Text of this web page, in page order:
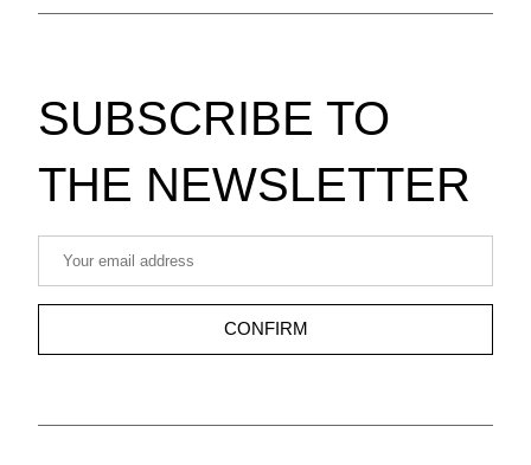
SUBSCRIBE TO
THE NEWSLETTER
CONFIRM